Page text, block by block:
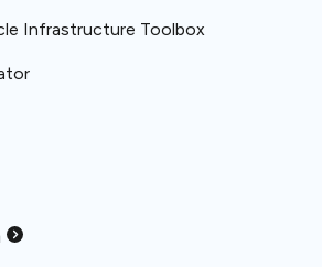
Infrastructure Toolbox